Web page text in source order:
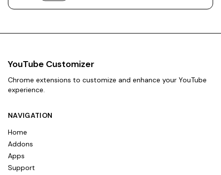
YouTube Customizer
Chrome extensions to customize and enhance your YouTube
experience.
NAVIGATION
Home
Addons
Apps
Support